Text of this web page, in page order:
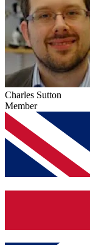
Charles Sutton
Member